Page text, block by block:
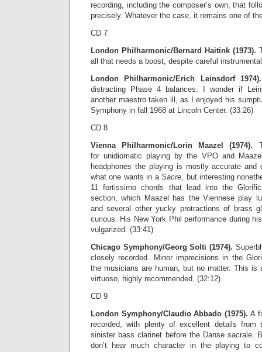
recording, including the composer’s own, that
precisely. Whatever the case, it remains one of
CD 7
London Philharmonic/Bernard Haitink (1973).
all that needs a boost, despite careful
London Philharmonic/Erich Leinsdorf 1974).
distracting Phase 4 balances. I wonder if
another maestro taken ill, as I enjoyed his
Symphony in fall 1968 at Lincoln Center. (33:26)
CD 8
Vienna Philharmonic/Lorin Maazel (1974).
for unidiomatic playing by the VPO and
headphones the playing is mostly accurate and
what one wants in aSacre, but interesting
11 fortissimo chords that lead into the
section, which Maazel has the Viennese play
and several other yucky protractions of brass
curious. His New York Phil performance during
vulgarized. (33:41)
Chicago Symphony/Georg Solti (1974).
closely recorded. Minor imprecisions in the
the musicians are human, but no matter. This is
virtuoso, highly recommended. (32:12)
CD 9
London Symphony/Claudio Abbado (1975). A
recorded, with plenty of excellent details
sinister bass clarinet before the Danse sacrale.
don’t hear much character in the playing to